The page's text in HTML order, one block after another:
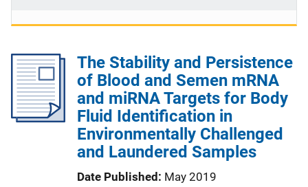
The Stability and Persistence
of Blood and Semen mRNA
and miRNA Targets for Body
Fluid Identification in
Environmentally Challenged
and Laundered Samples
Date Published
May 2019